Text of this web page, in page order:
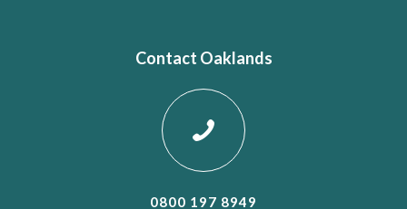
Contact Oaklands
0800 197 8949